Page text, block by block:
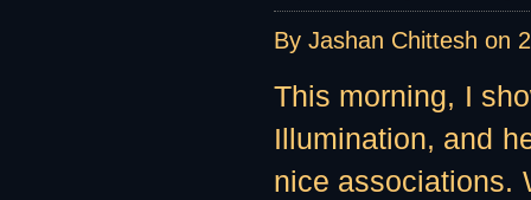
By Jashan Chittesh on
This morning, I
Illumination, and
nice associations.